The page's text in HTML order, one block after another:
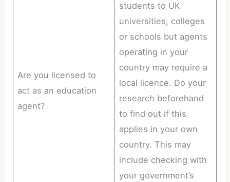
Are you licensed to
act as an education
agent?
students to UK
universities, colleges
or schools but agents
operating in your
country may require a
local licence. Do your
research beforehand
to find out if this
applies in your own
country. This may
include checking with
your government’s